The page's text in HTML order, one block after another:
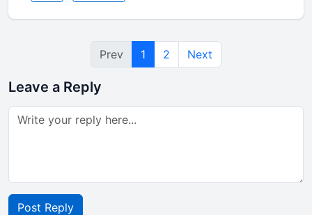
Prev 1 2 Next
Leave a Reply
Post Reply